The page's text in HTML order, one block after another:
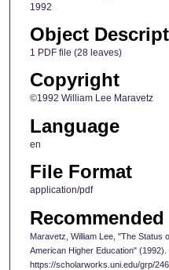
1992
Object
1 PDF file (28 leaves)
Copyright
©1992 William Lee Maravetz
Language
en
File Format
application/pdf
Maravetz, William Lee, "The Status
American Higher Education" (1992).
https://scholarworks.uni.edu/grp/